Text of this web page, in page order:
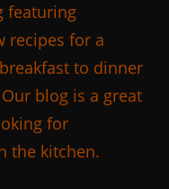
featuring
recipes for a
to dinner
blog is a great
for
the kitchen.